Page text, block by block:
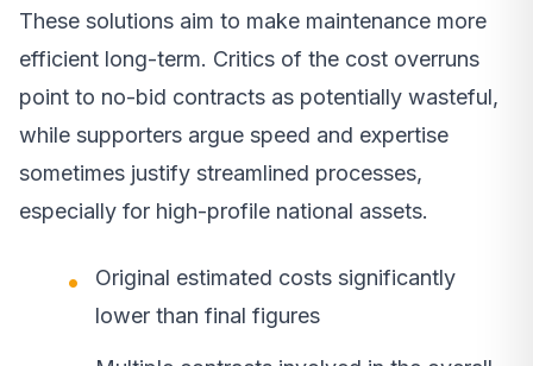
These solutions aim to make maintenance more
efficient long-term. Critics of the cost overruns
point to no-bid contracts as potentially wasteful,
while supporters argue speed and expertise
sometimes justify streamlined processes,
especially for high-profile national assets.
Original estimated costs significantly
lower than final figures